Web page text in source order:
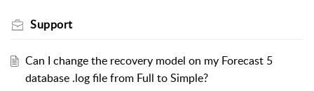
Support
Can I change the recovery model on my Forecast 5
database .log file from Full to Simple?